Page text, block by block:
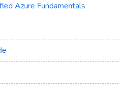
Azure Fundamentals